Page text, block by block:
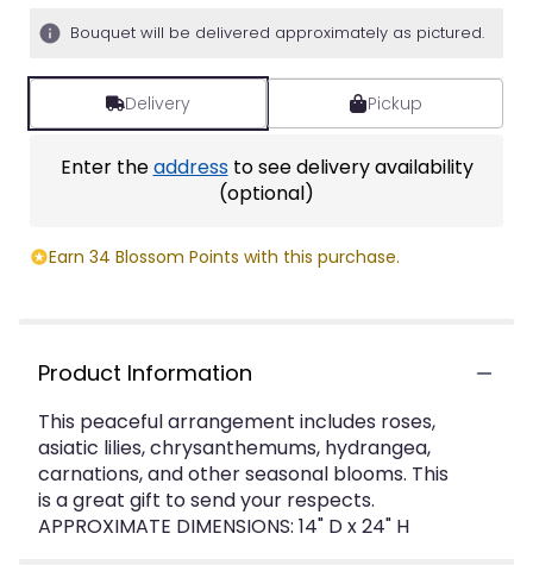
Bouquet will be delivered approximately as pictured.
Delivery Pickup
Enter theaddressto see delivery availability
(optional)
Earn 34 Blossom Points with this purchase.
Product Information
This peaceful arrangement includes roses,
asiatic lilies, chrysanthemums, hydrangea,
carnations, and other seasonal blooms. This
is a great gift to send your respects.
APPROXIMATE DIMENSIONS: 14" D x 24" H